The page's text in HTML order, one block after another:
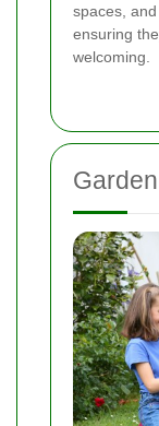
spaces,
ensuring
welcoming.